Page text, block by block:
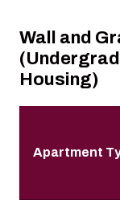
Wall and
Housing)
Apartment